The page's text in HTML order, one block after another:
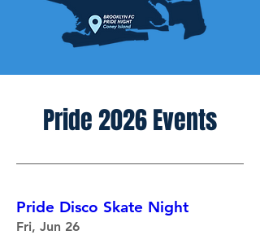
Pride 2026 Events
Pride Disco Skate Night
Fri, Jun 26